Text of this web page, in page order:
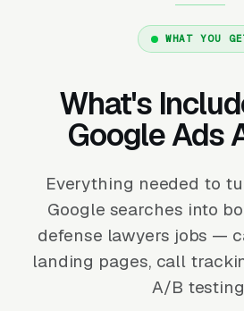
WHAT YOU
What's
Google Ads
Everything needed to
Google searches into
defense lawyers jobs —
landing pages, call
A/B